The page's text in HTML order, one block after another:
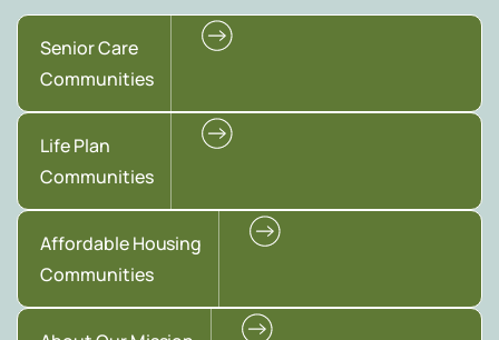
Senior Care
Communities
Life Plan
Communities
Affordable Housing
Communities